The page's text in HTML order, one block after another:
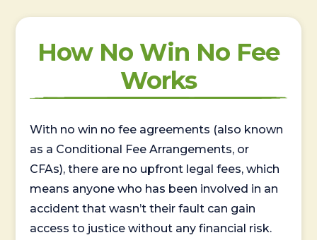
How No Win No Fee
Works
With no win no fee agreements (also known
as a Conditional Fee Arrangements, or
CFAs), there are no upfront legal fees, which
means anyone who has been involved in an
accident that wasn’t their fault can gain
access to justice without any financial risk.